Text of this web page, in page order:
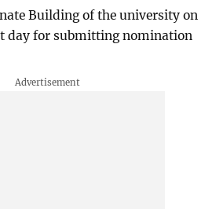
Building of the university on
day for submitting nomination